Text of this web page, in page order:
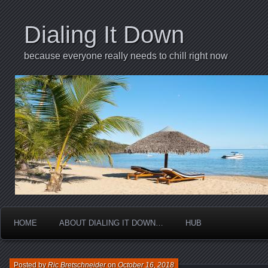
Dialing It Down
because everyone really needs to chill right now
HOME ABOUT DIALING IT DOWN… HUB
Posted byRic BretschneideronOctober 16, 2018